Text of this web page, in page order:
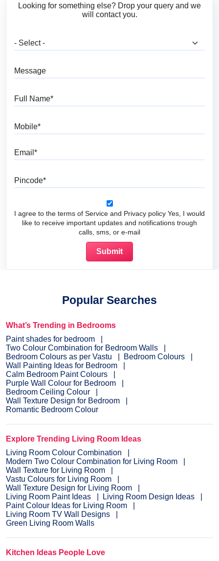
Looking for something else? Drop your query and we
will contact you.
I agree to the terms of Service and Privacy policy Yes, I would
like to receive important updates and notifications trough
calls, sms, or e-mail
Popular Searches
What’s Trending in Bedrooms
Paint shades for bedroom
Two Colour Combination for Bedroom Walls
Bedroom Colours as per Vastu
Bedroom Colours
Wall Painting Ideas for Bedroom
Calm Bedroom Paint Colours
Purple Wall Colour for Bedroom
Bedroom Ceiling Colour
Wall Texture Design for Bedroom
Romantic Bedroom Colour
Explore Trending Living Room Ideas
Living Room Colour Combination
Modern Two Colour Combination for Living Room
Wall Texture for Living Room
Vastu Colours for Living Room
Wall Texture Design for Living Room
Living Room Paint Ideas
Living Room Design Ideas
Paint Colour Ideas for Living Room
Living Room TV Wall Designs
Green Living Room Walls
Kitchen Ideas People Love